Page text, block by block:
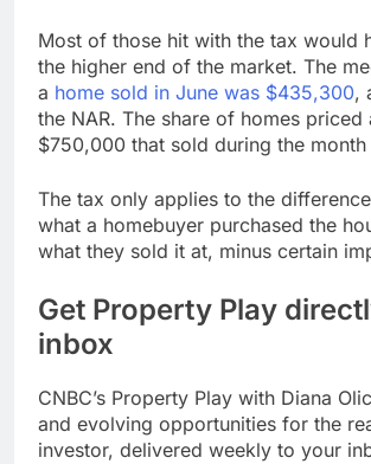
Most of those hit with the tax would
the higher end of the market. The
a home sold in June was $435,300,
the NAR. The share of homes priced
$750,000 that sold during the month
The tax only applies to the
what a homebuyer purchased the
what they sold it at, minus certain
Get Property Play
inbox
CNBC’s Property Play with Diana
and evolving opportunities for the
investor, delivered weekly to your